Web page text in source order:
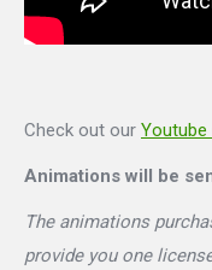
Check out our Youtube
Animations will be
The animations
provide you one